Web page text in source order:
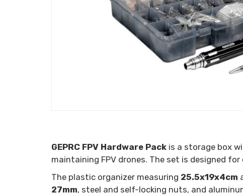
GEPRC FPV Hardware Pack is a storage box
maintaining FPV drones. The set is designed
The plastic organizer measuring 25.5x19x4cm
27mm, steel and self-locking nuts, and